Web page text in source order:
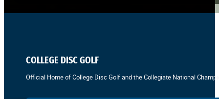
COLLEGE DISC GOLF
Official Home of College Disc Golf and the Collegiate National